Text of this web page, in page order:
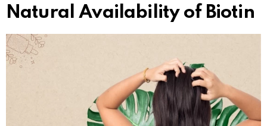
Natural Availability of Biotin